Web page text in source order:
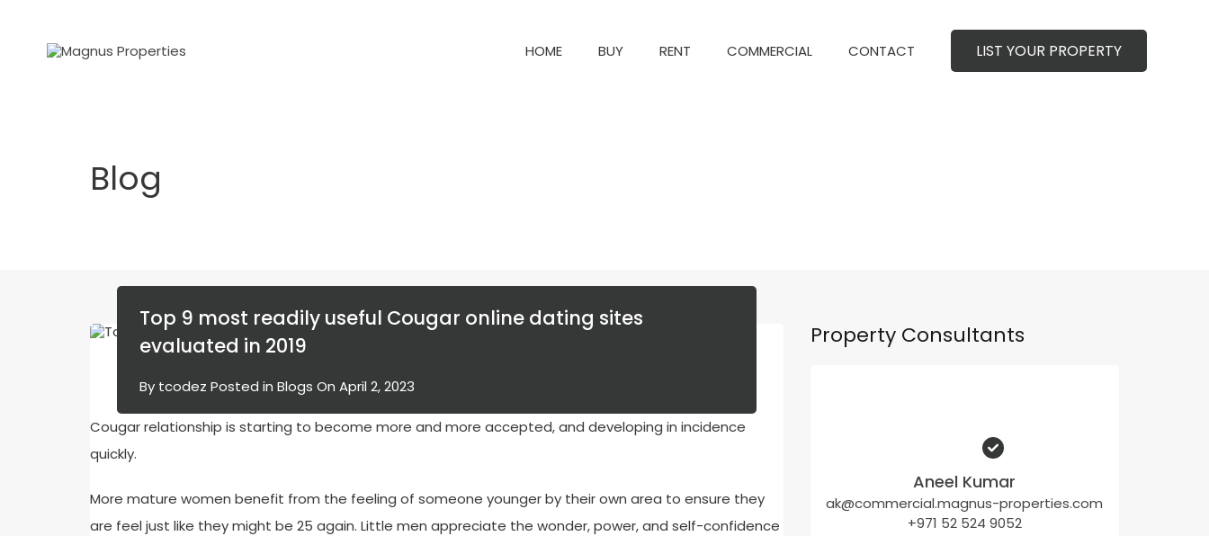
CONTACT LIST YOUR PROPERTY
HOME BUY RENT COMMERCIAL CONTACT LIST YOUR PROPERTY
Blog
Top 9 most readily useful Cougar online dating sites
evaluated in 2019
By tcodez Posted in Blogs On April 2, 2023
Cougar relationship is starting to become more and more accepted, and developing in incidence
quickly.
More mature women benefit from the feeling of someone younger by their own area to ensure they
are feel just like they might be 25 again. Little men appreciate the wonder, power, and self-confidence
Property Consultants
Aneel Kumar
ak@commercial.magnus-properties.com
+971 52 524 9052